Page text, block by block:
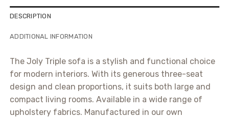
DESCRIPTION
ADDITIONAL INFORMATION
The Joly Triple sofa is a stylish and functional choice
for modern interiors. With its generous three-seat
design and clean proportions, it suits both large and
compact living rooms. Available in a wide range of
upholstery fabrics. Manufactured in our own